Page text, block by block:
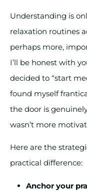
Understanding is
relaxation routines
perhaps more,
I’ll be honest with
decided to “start
found myself
the door is
wasn’t more
Here are the
practical difference:
Anchor your